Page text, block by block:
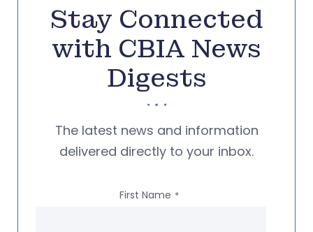
Stay Connected
with CBIA News
Digests
The latest news and information
delivered directly to your inbox.
First Name *